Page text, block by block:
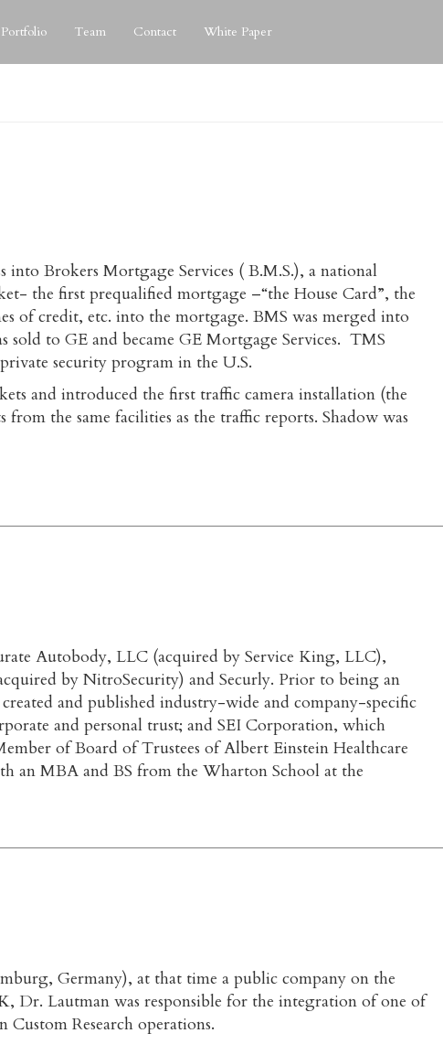
Portfolio Team Contact White Paper
into Brokers Mortgage Services ( B.M.S.), a national
the first prequalified mortgage –“the House Card”, the
of credit, etc. into the mortgage. BMS was merged into
sold to GE and became GE Mortgage Services. TMS
security program in the U.S.
and introduced the first traffic camera installation (the
the same facilities as the traffic reports. Shadow was
Autobody, LLC (acquired by Service King, LLC),
by NitroSecurity) and Securly. Prior to being an
and published industry-wide and company-specific
and personal trust; and SEI Corporation, which
of Board of Trustees of Albert Einstein Healthcare
an MBA and BS from the Wharton School at the
Germany), at that time a public company on the
Dr. Lautman was responsible for the integration of one of
Research operations.